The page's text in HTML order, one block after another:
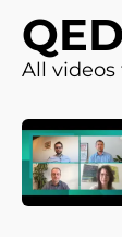
All videos